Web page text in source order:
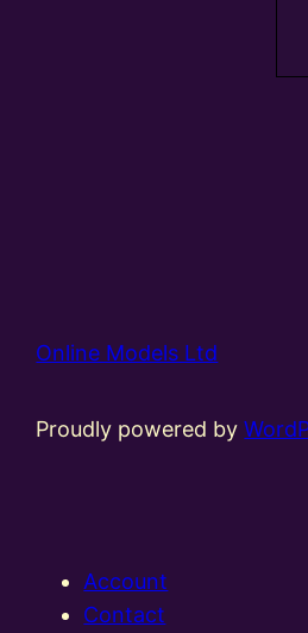
Online Models Ltd
Proudly powered by
Account
Contact